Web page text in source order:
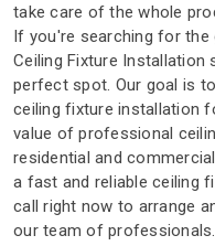
take care of the whole
If you're searching for
Ceiling Fixture Installation
perfect spot. Our goal is
ceiling fixture installation
value of professional
residential and
a fast and reliable ceiling
call right now to arrange
our team of professionals.